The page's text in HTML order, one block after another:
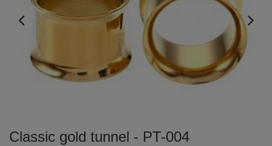
Classic gold tunnel - PT-004